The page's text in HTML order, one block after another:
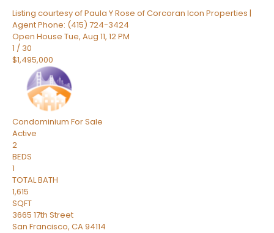
Listing courtesy of Paula Y Rose of Corcoran Icon Properties |
Agent Phone: (415) 724-3424
Open House Tue, Aug 11, 12 PM
1 / 30
$1,495,000
Condominium For Sale
Active
2
BEDS
1
TOTAL BATH
1,615
SQFT
3665 17th Street
San Francisco, CA94114